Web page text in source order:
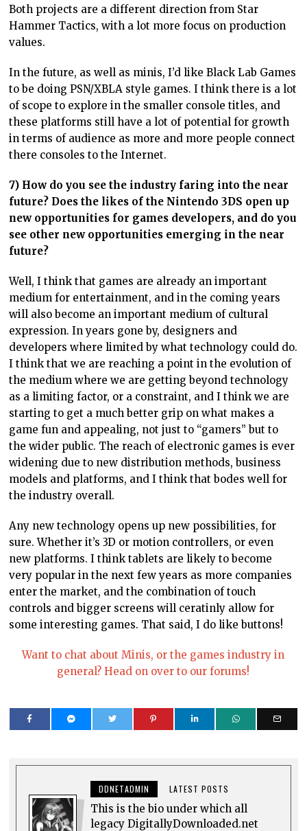
Both projects are a different direction from Star
Hammer Tactics, with a lot more focus on production
values.
In the future, as well as minis, I’d like Black Lab Games
to be doing PSN/XBLA style games. I think there is a lot
of scope to explore in the smaller console titles, and
these platforms still have a lot of potential for growth
in terms of audience as more and more people connect
there consoles to the Internet.
7) How do you see the industry faring into the near
future? Does the likes of the Nintendo 3DS open up
new opportunities for games developers, and do you
see other new opportunities emerging in the near
future?
Well, I think that games are already an important
medium for entertainment, and in the coming years
will also become an important medium of cultural
expression. In years gone by, designers and
developers where limited by what technology could do.
I think that we are reaching a point in the evolution of
the medium where we are getting beyond technology
as a limiting factor, or a constraint, and I think we are
starting to get a much better grip on what makes a
game fun and appealing, not just to “gamers” but to
the wider public. The reach of electronic games is ever
widening due to new distribution methods, business
models and platforms, and I think that bodes well for
the industry overall.
Any new technology opens up new possibilities, for
sure. Whether it’s 3D or motion controllers, or even
new platforms. I think tablets are likely to become
very popular in the next few years as more companies
enter the market, and the combination of touch
controls and bigger screens will ceratinly allow for
some interesting games. That said, I do like buttons!
Want to chat about Minis, or the games industry in
general? Head on over to our forums!
DDNETADMIN LATEST POSTS
This is the bio under which all
legacy DigitallyDownloaded.net